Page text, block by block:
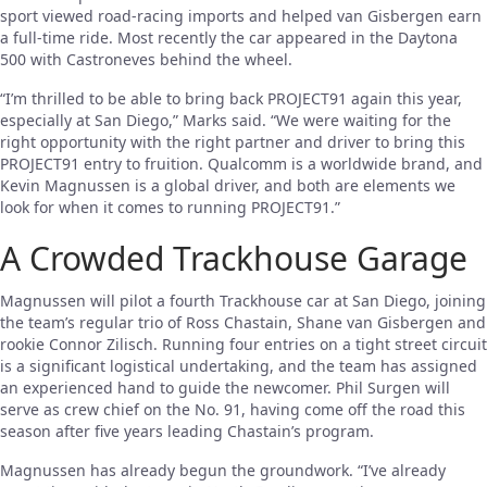
sport viewed road-racing imports and helped van Gisbergen earn
a full-time ride. Most recently the car appeared in the Daytona
500 with Castroneves behind the wheel.
“I’m thrilled to be able to bring back PROJECT91 again this year,
especially at San Diego,” Marks said. “We were waiting for the
right opportunity with the right partner and driver to bring this
PROJECT91 entry to fruition. Qualcomm is a worldwide brand, and
Kevin Magnussen is a global driver, and both are elements we
look for when it comes to running PROJECT91.”
A Crowded Trackhouse Garage
Magnussen will pilot a fourth Trackhouse car at San Diego, joining
the team’s regular trio of Ross Chastain, Shane van Gisbergen and
rookie Connor Zilisch. Running four entries on a tight street circuit
is a significant logistical undertaking, and the team has assigned
an experienced hand to guide the newcomer. Phil Surgen will
serve as crew chief on the No. 91, having come off the road this
season after five years leading Chastain’s program.
Magnussen has already begun the groundwork. “I’ve already